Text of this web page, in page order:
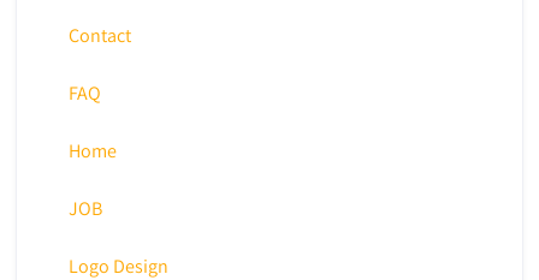
Contact
FAQ
Home
JOB
Logo Design